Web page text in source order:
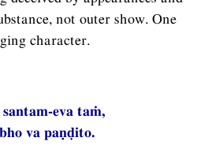
not outer show. One
character.
eva taṁ,
va paṇḍito.